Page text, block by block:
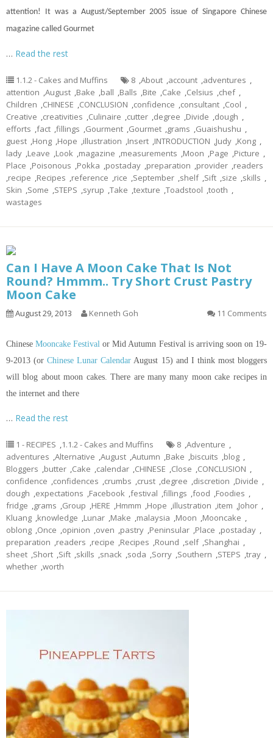
attention! It was a August/September 2005 issue of Singapore Chinese
magazine called Gourmet
… Read the rest
1.1.2 - Cakes and Muffins 8 ,About ,account ,adventures ,
attention ,August ,Bake ,ball ,Balls ,Bite ,Cake ,Celsius ,chef ,
Children ,CHINESE ,CONCLUSION ,confidence ,consultant ,Cool ,
Creative ,creativities ,Culinaire ,cutter ,degree ,Divide ,dough ,
efforts ,fact ,fillings ,Gourment ,Gourmet ,grams ,Guaishushu ,
guest ,Hong ,Hope ,illustration ,Insert ,INTRODUCTION ,Judy ,Kong ,
lady ,Leave ,Look ,magazine ,measurements ,Moon ,Page ,Picture ,
Place ,Poisonous ,Pokka ,postaday ,preparation ,provider ,readers
,recipe ,Recipes ,reference ,rice ,September ,shelf ,Sift ,size ,skills ,
Skin ,Some ,STEPS ,syrup ,Take ,texture ,Toadstool ,tooth ,
wastages
Can I Have A Moon Cake That Is Not
Round? Hmmm.. Try Short Crust Pastry
Moon Cake
August 29, 2013 Kenneth Goh 11 Comments
ChineseMooncake Festival or Mid Autumn Festival is arriving soon on 19-
9-2013 (orChinese Lunar Calendar August 15) and I think most bloggers
will blog about moon cakes. There are many many moon cake recipes in
the internet and there
… Read the rest
1 - RECIPES ,1.1.2 - Cakes and Muffins 8 ,Adventure ,
adventures ,Alternative ,August ,Autumn ,Bake ,biscuits ,blog ,
Bloggers ,butter ,Cake ,calendar ,CHINESE ,Close ,CONCLUSION ,
confidence ,confidences ,crumbs ,crust ,degree ,discretion ,Divide ,
dough ,expectations ,Facebook ,festival ,fillings ,food ,Foodies ,
fridge ,grams ,Group ,HERE ,Hmmm ,Hope ,illustration ,item ,Johor ,
Kluang ,knowledge ,Lunar ,Make ,malaysia ,Moon ,Mooncake ,
oblong ,Once ,opinion ,oven ,pastry ,Peninsular ,Place ,postaday ,
preparation ,readers ,recipe ,Recipes ,Round ,self ,Shanghai ,
sheet ,Short ,Sift ,skills ,snack ,soda ,Sorry ,Southern ,STEPS ,tray ,
whether ,worth